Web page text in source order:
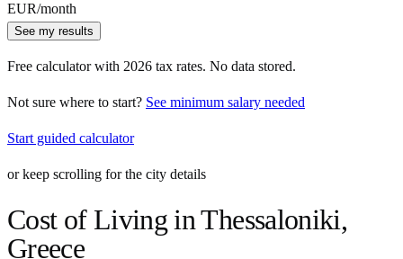
EUR/month
See my results
Free calculator with 2026 tax rates. No data stored.
Not sure where to start? See minimum salary needed
Start guided calculator
or keep scrolling for the city details
Cost of Living inThessaloniki,
Greece